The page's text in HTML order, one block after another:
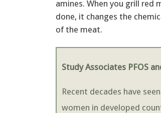
amines. When you grill
done, it changes the
of the meat.
Study Associates PFOS
Recent decades have
women in developed